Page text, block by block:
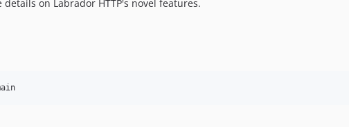
on Labrador HTTP's novel features.